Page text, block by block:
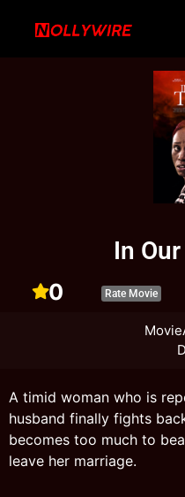
In
0 Rate Movie
Movie
A timid woman who is
husband finally fights
becomes too much to
leave her marriage.